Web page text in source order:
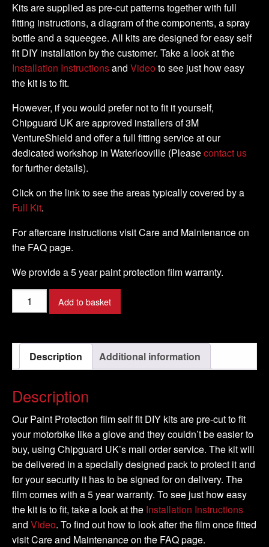
Kits are supplied as pre-cut patterns together with full
fitting instructions, a diagram of the components, a spray
bottle and a squeegee. All kits are designed for easy self
fit DIY installation by the customer. Take a look at the
Installation Instructionsand Video to see just how easy
the kit is to fit.
However, if you would prefer not to fit it yourself,
Chipguard UK are approved installers of 3M
VentureShield and offer a full fitting service at our
dedicated workshop in Waterlooville (Pleasecontact us
for further details).
Click on the link to see the areas typically covered by a
Full Kit.
For aftercare instructions visit Care and Maintenance on
the FAQ page.
We provide a 5 year paint protection film warranty.
Honda
-
XL
1000
V4
2003
-
2006
-
DIY
Full
Kit
quantity
Add to basket
Description Additional information
Description
Our Paint Protection film self fit DIY kits are pre-cut to fit
your motorbike like a glove and they couldn’t be easier to
buy, using Chipguard UK’s mail order service. The kit will
be delivered in a specially designed pack to protect it and
for your security it has to be signed for on delivery. The
film comes with a 5 year warranty. To see just how easy
the kit is to fit, take a look at the Installation Instructions
and Video. To find out how to look after the film once fitted
visit Care and Maintenance on the FAQ page.